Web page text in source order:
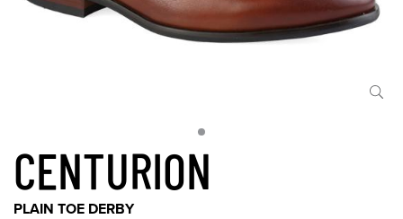
CENTURION
PLAIN TOE DERBY